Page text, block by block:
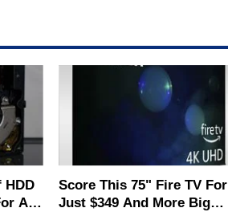
HDD
All
Score This 75" Fire TV For
Just $349 And More Big